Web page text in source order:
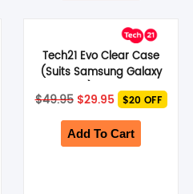
Tech21 Evo Clear Case
(Suits Samsung Galaxy
S22) – Clear
$49.95 Original
price
was:
$49.95.
$29.95Current
price
is:
$29.95.
$20 OFF
Add To Cart